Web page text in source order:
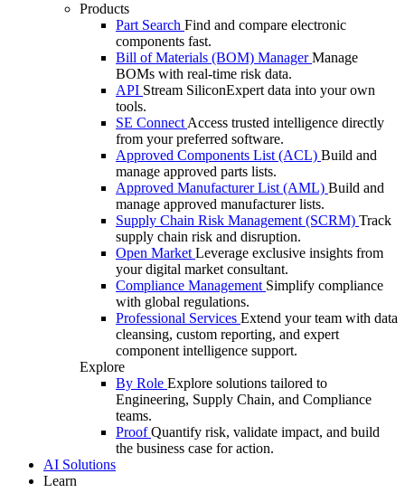
Products
Part Search Find and compare electronic
components fast.
Bill of Materials (BOM) Manager Manage
BOMs with real-time risk data.
API Stream SiliconExpert data into your own
tools.
SE Connect Access trusted intelligence directly
from your preferred software.
Approved Components List (ACL) Build and
manage approved parts lists.
Approved Manufacturer List (AML) Build and
manage approved manufacturer lists.
Supply Chain Risk Management (SCRM) Track
supply chain risk and disruption.
Open Market Leverage exclusive insights from
your digital market consultant.
Compliance Management Simplify compliance
with global regulations.
Professional Services Extend your team with data
cleansing, custom reporting, and expert
component intelligence support.
Explore
By Role Explore solutions tailored to
Engineering, Supply Chain, and Compliance
teams.
Proof Quantify risk, validate impact, and build
the business case for action.
AI Solutions
Learn